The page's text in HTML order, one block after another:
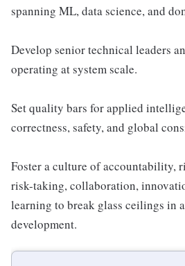
spanning ML, data science, and
Develop senior technical leaders
operating at system scale.
Set quality bars for applied
correctness, safety, and global
Foster a culture of accountability,
risk-taking, collaboration,
learning to break glass ceilings in
development.